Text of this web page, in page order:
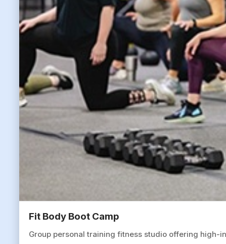
Fit Body Boot Camp
Group personal training fitness studio offering high-